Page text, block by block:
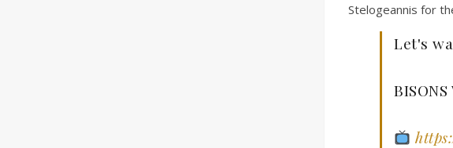
Stelogeannis for
Let's